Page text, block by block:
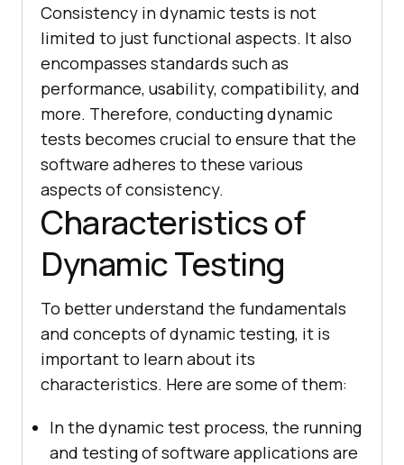
Consistency in dynamic tests is not
limited to just functional aspects. It also
encompasses standards such as
performance, usability, compatibility, and
more. Therefore, conducting dynamic
tests becomes crucial to ensure that the
software adheres to these various
aspects of consistency.
Characteristics of
Dynamic Testing
To better understand the fundamentals
and concepts of dynamic testing, it is
important to learn about its
characteristics. Here are some of them:
In the dynamic test process, the running
and testing of software applications are